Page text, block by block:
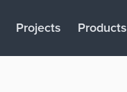
Projects Products